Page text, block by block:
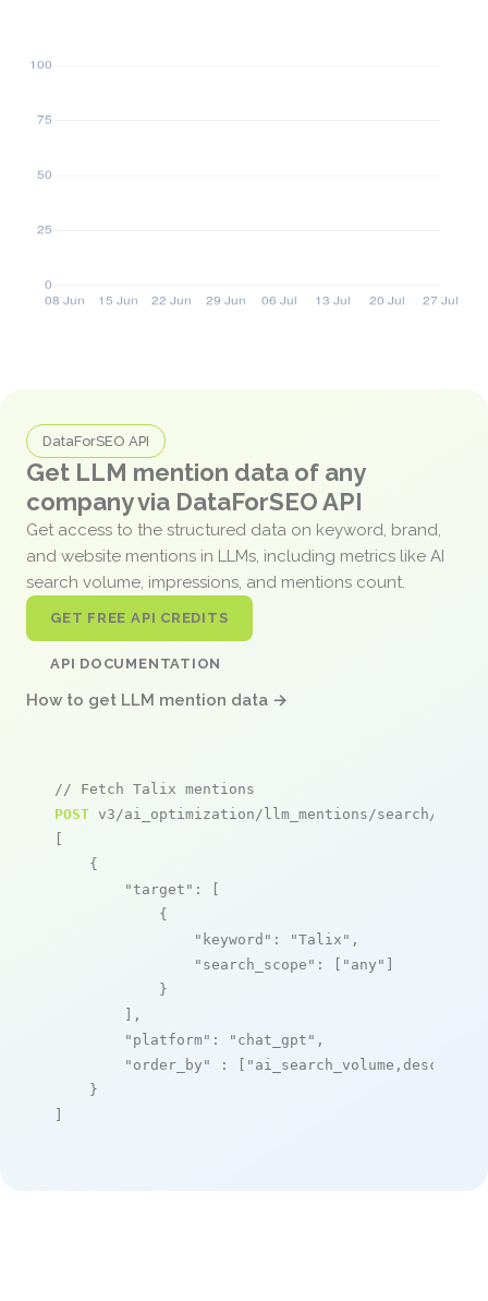
DataForSEO API
Get LLM mention data of any
company via DataForSEO API
Get access to the structured data on keyword, brand,
and website mentions in LLMs, including metrics like AI
search volume, impressions, and mentions count.
GET FREE API CREDITS
API DOCUMENTATION
How to get LLM mention data →
// Fetch Talix mentions
POST v3/ai_optimization/llm_mentions/search/live
[
    {
"target" : [
            {
"keyword" : "Talix" ,
"search_scope" : [ "any" ]
            }
        ],
"platform" : "chat_gpt" ,
"order_by"
: [ "ai_search_volume,desc"
    }
]